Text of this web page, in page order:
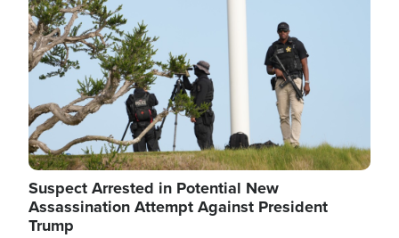
Suspect Arrested in Potential New
Assassination Attempt Against President
Trump